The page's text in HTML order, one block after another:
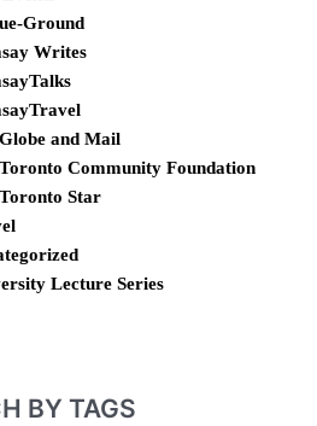
Ground
Writes
and Mail
Community Foundation
Star
Lecture Series
BY TAGS